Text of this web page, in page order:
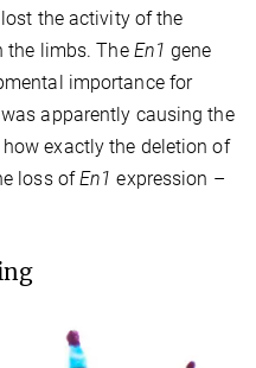
the activity of the
the limbs. The En1 gene
importance for
apparently causing the
exactly the deletion of
loss ofEn1 expression –